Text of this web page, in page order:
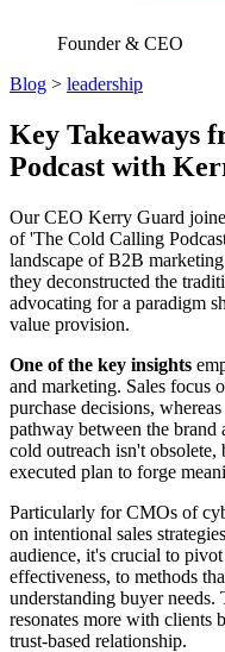
Founder & CEO
Blog > leadership
Key Takeaways
Podcast with
Our CEO Kerry Guard
of 'The Cold Calling
landscape of B2B
they deconstructed the
advocating for a paradigm
value provision.
One of the key insights
and marketing. Sales focus
purchase decisions,
pathway between the brand
cold outreach isn't
executed plan to forge
Particularly for CMOs of
on intentional sales
audience, it's crucial to
effectiveness, to methods
understanding buyer
resonates more with clients
trust-based relationship.